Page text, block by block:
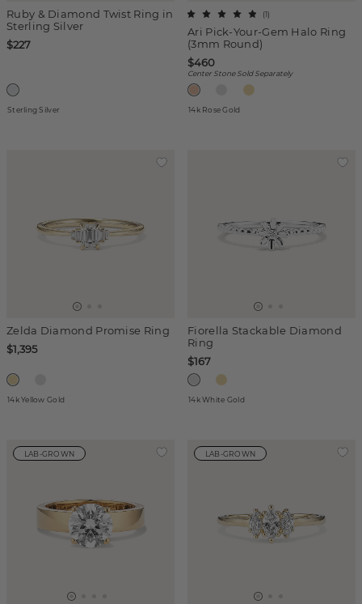
Ruby & Diamond Twist Ring in
Sterling Silver
$227
Sterling Silver
Ari Pick-Your-Gem Halo Ring
(3mm Round)
(1)
$460
Center Stone Sold Separately
14k Rose Gold
Zelda Diamond Promise Ring
$1,395
14k Yellow Gold
Fiorella Stackable Diamond
Ring
$167
14k White Gold
LAB-GROWN LAB-GROWN